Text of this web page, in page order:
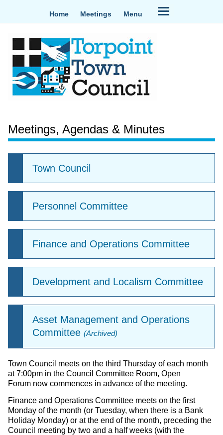
Home Meetings Menu
Meetings, Agendas & Minutes
Town Council
Personnel Committee
Finance and Operations Committee
Development and Localism Committee
Asset Management and Operations
Committee(Archived)
Town Council meets on the third Thursday of each month
at 7:00pm in the Council Committee Room, Open
Forum now commences in advance of the meeting.
Finance and Operations Committee meets on the first
Monday of the month (or Tuesday, when there is a Bank
Holiday Monday) or at the end of the month, preceding the
Council meeting by two and a half weeks (with the